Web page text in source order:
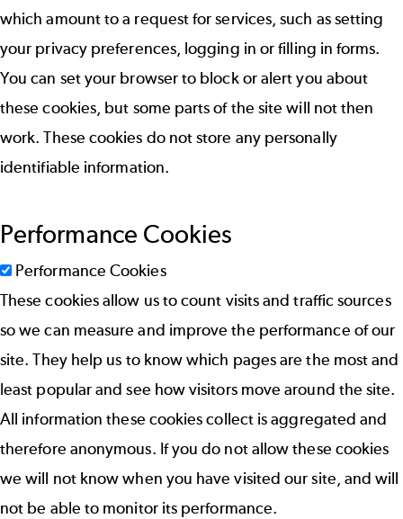
which amount to a request for services, such as setting
your privacy preferences, logging in or filling in forms.
You can set your browser to block or alert you about
these cookies, but some parts of the site will not then
work. These cookies do not store any personally
identifiable information.
Performance Cookies
Performance Cookies
These cookies allow us to count visits and traffic sources
so we can measure and improve the performance of our
site. They help us to know which pages are the most and
least popular and see how visitors move around the site.
All information these cookies collect is aggregated and
therefore anonymous. If you do not allow these cookies
we will not know when you have visited our site, and will
not be able to monitor its performance.